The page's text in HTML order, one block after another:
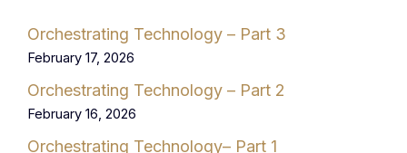
Orchestrating Technology – Part 3
February 17, 2026
Orchestrating Technology – Part 2
February 16, 2026
Orchestrating Technology– Part 1